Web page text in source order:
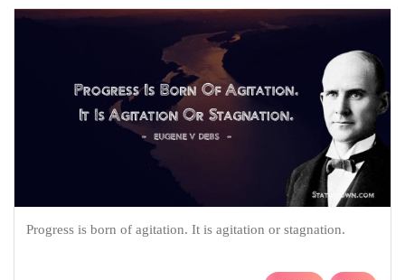
Progress is born of agitation. It is agitation or stagnation.